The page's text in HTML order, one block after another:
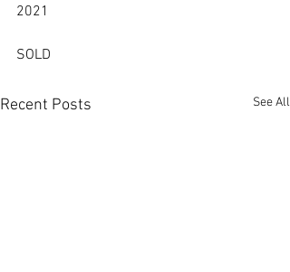
2021
SOLD
Recent Posts See All